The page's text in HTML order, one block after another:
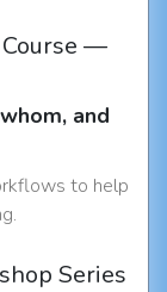
—
and
to help
Series